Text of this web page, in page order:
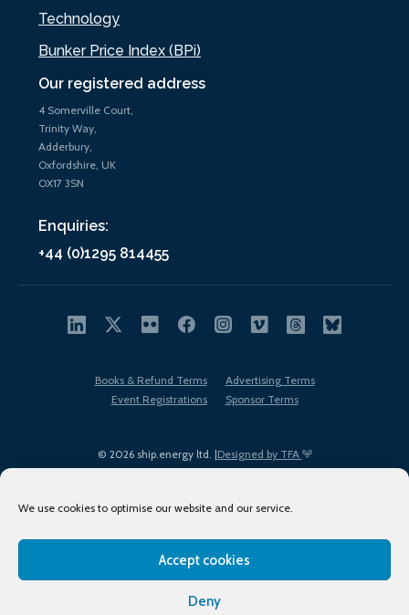
We use cookies to optimise our website and our service.
Accept cookies
Deny
Our registered address
4 Somerville Court,
Trinity Way,
Adderbury,
Oxfordshire, UK
OX17 3SN
Enquiries:
+44 (0)1295 814455
Technology
Bunker Price Index (BPi)
© 2026 ship.energy ltd. |Designed by TFA
Books & Refund Terms
Advertising Terms
Event Registrations
Sponsor Terms
Terms of Use
Privacy Policy